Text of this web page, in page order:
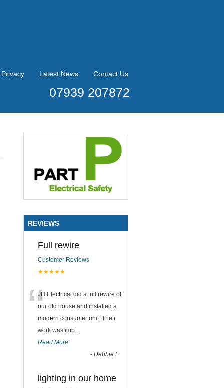
Privacy Latest News Contact Us
07939 207872
REVIEWS
Full rewire
Customer Reviews
★★★★★
“JH Electrical did a full rewire of
our old house and installed a
modern consumer unit. Their
work was imp...
Read More”
- Debbie F
lighting in our home